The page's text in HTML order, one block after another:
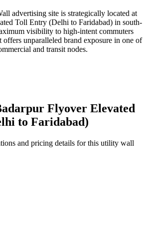
advertising site is strategically located at
Toll Entry (Delhi to Faridabad) in south-
visibility to high-intent commuters
offers unparalleled brand exposure in one of
and transit nodes.
Flyover Elevated
to Faridabad)
and pricing details for this utility wall